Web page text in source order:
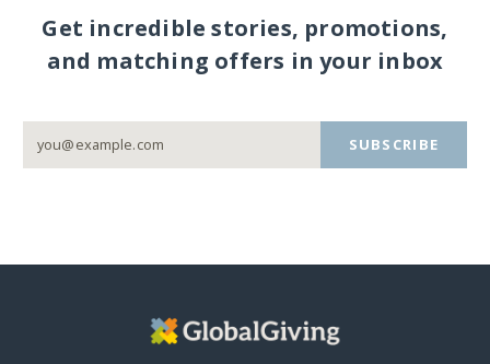
Get incredible stories, promotions,
and matching offers in your inbox
SUBSCRIBE